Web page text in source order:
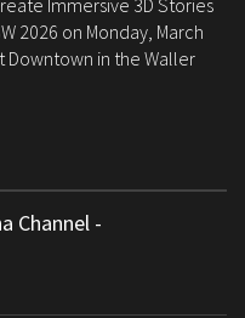
Immersive 3D Stories
2026 on Monday, March
Downtown in the Waller
Channel -